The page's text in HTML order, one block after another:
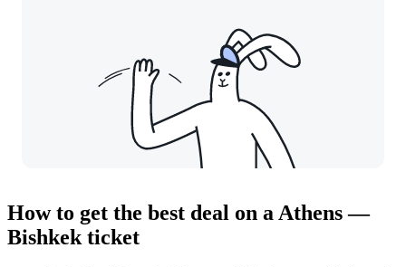
How to get the best deal on a Athens —
Bishkek ticket